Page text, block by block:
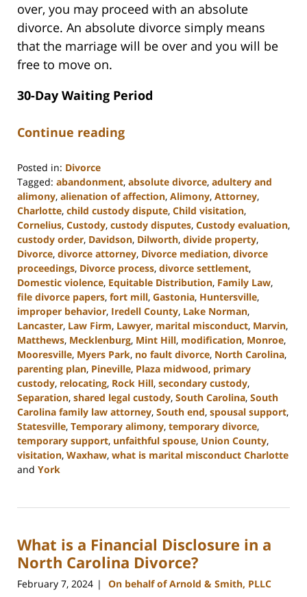
over, you may proceed with an absolute
divorce. An absolute divorce simply means
that the marriage will be over and you will be
free to move on.
30-Day Waiting Period
Continue reading
Posted in: Divorce
Tagged: abandonment, absolute divorce, adultery and
alimony, alienation of affection, Alimony, Attorney,
Charlotte, child custody dispute, Child visitation,
Cornelius, Custody, custody disputes, Custody evaluation,
custody order, Davidson, Dilworth, divide property,
Divorce, divorce attorney, Divorce mediation, divorce
proceedings, Divorce process, divorce settlement,
Domestic violence, Equitable Distribution, Family Law,
file divorce papers, fort mill, Gastonia, Huntersville,
improper behavior, Iredell County, Lake Norman,
Lancaster, Law Firm, Lawyer, marital misconduct, Marvin,
Matthews, Mecklenburg, Mint Hill, modification, Monroe,
Mooresville, Myers Park, no fault divorce, North Carolina,
parenting plan, Pineville, Plaza midwood, primary
custody, relocating, Rock Hill, secondary custody,
Separation, shared legal custody, South Carolina, South
Carolina family law attorney, South end, spousal support,
Statesville, Temporary alimony, temporary divorce,
temporary support, unfaithful spouse, Union County,
visitation, Waxhaw, what is marital misconduct Charlotte
and York
17,
11:05
am
What is a Financial Disclosure in a
North Carolina Divorce?
February 7, 2024 | On behalf of Arnold & Smith, PLLC